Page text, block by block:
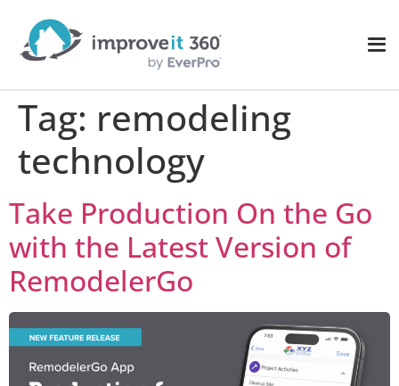
Tag: remodeling
technology
Take Production On the Go
with the Latest Version of
RemodelerGo